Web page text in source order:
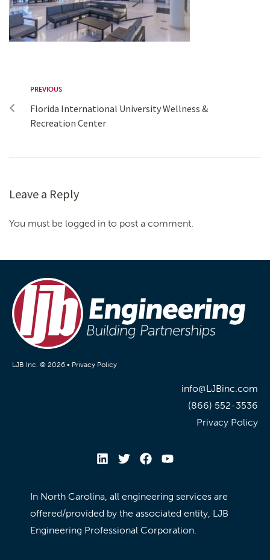
PREVIOUS
Florida International University Wellness &
Recreation Center
Leave a Reply
You must be logged in to post a comment.
LJB Inc. © 2026 • Privacy Policy
info@LJBinc.com
(866) 552-3536
Privacy Policy
In North Carolina, all engineering services are
offered/provided by the associated entity, LJB
Engineering Professional Corporation.